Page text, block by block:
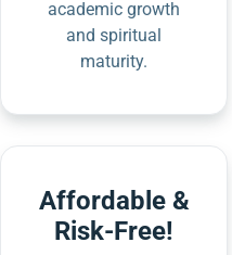
academic growth
and spiritual
maturity.
Affordable &
Risk-Free!